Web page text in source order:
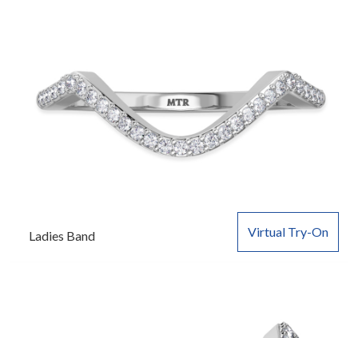
Virtual Try-On
Ladies Band